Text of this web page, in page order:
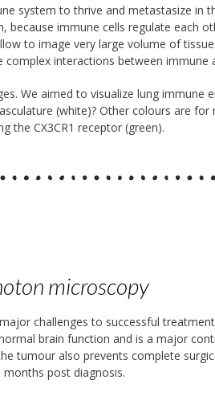
system to thrive and metastasize in
immune cells regulate each
to image very large volume of
interactions between immune
We aimed to visualize lung immune
(white)? Other colours are for
the CX3CR1 receptor (green).
microscopy
challenges to successful
brain function and is a major
tumour also prevents complete
post diagnosis.